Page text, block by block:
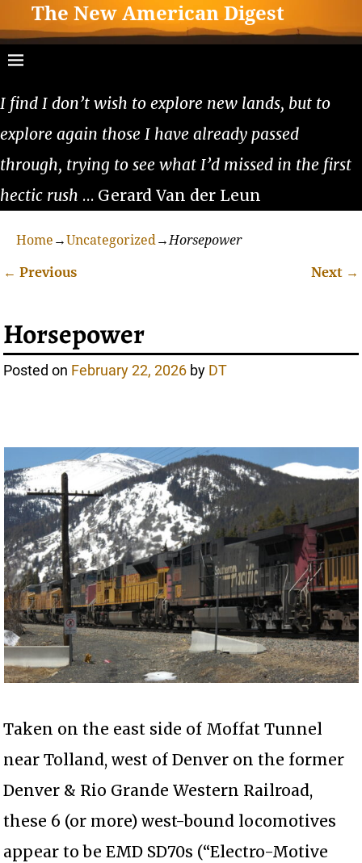
The New American Digest
I find I don’t wish to explore new lands, but to
explore again those I have already passed
through, trying to see what I’d missed in the first
hectic rush … Gerard Van der Leun
Home →Uncategorized→Horsepower
← Previous Next →
Horsepower
Posted on February 22, 2026 by DT
Taken on the east side of Moffat Tunnel
near Tolland, west of Denver on the former
Denver & Rio Grande Western Railroad,
these 6 (or more) west-bound locomotives
appear to be EMD SD70s (“Electro-Motive